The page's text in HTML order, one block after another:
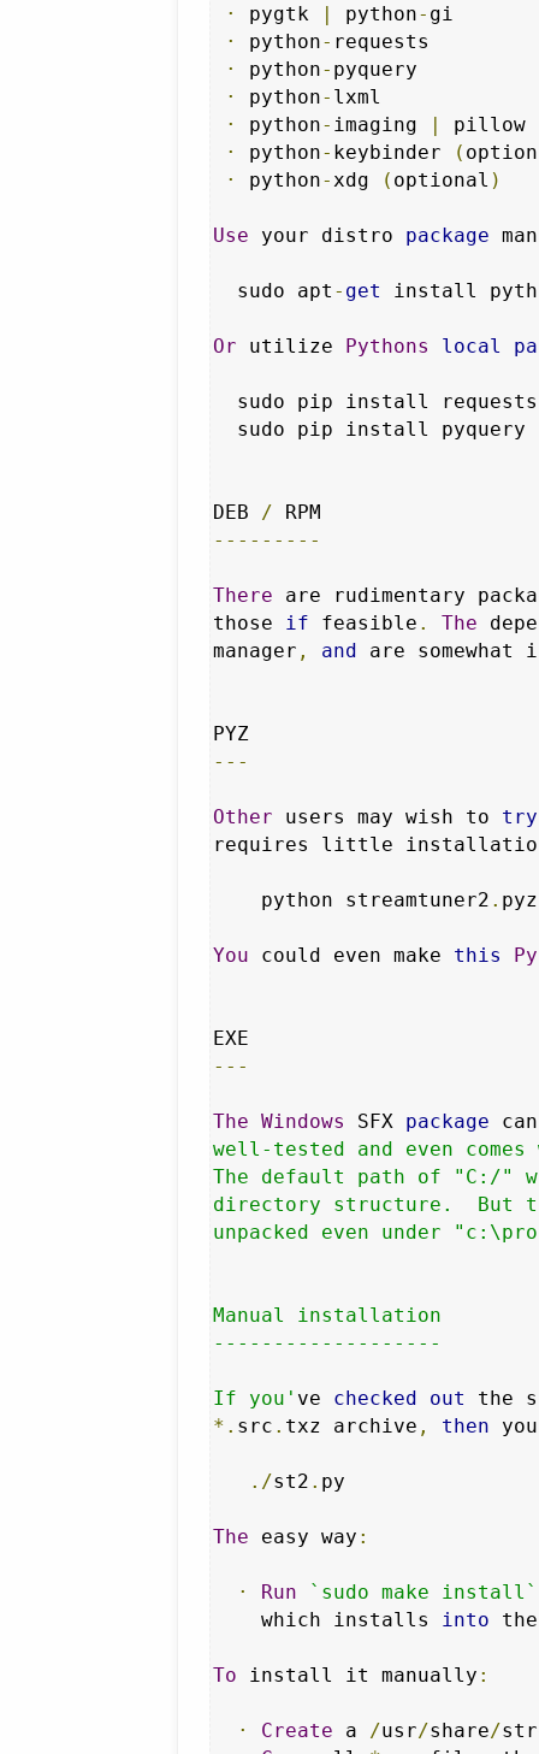
·
pygtk | python- gi
·
python- requests
·
python- pyquery
·
python- lxml
·
python- imaging |
pillow
·
python- keybinder (
·
python- xdg ( optional )
Use your distro package
  sudo apt
- get install
Or utilize Pythons local
  sudo pip install requests
  sudo pip install pyquery
DEB /
---------
There are rudimentary
those
if feasible . The
manager , and are somewhat
---
Other users may wish to try
requires little
    python streamtuner2
. pyz
You could even make this
---
The Windows SFX package
well-tested and even
The default path of "C:/"
directory structure.  But
unpacked even under
Manual installation
-------------------
If you' ve checked out the
*. src . txz archive , then
./st2 . py
The easy way :
· Run
`sudo make install`
    which installs
into
To install it manually :
· Create a /usr/share/